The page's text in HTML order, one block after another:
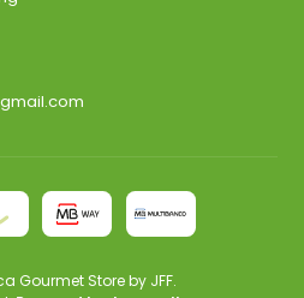
Gourmet Store by JFF.